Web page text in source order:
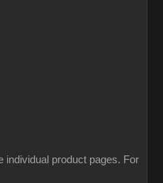
individual product pages. For